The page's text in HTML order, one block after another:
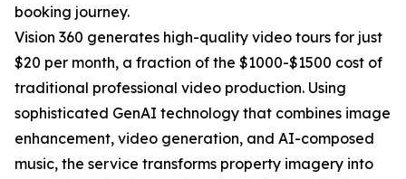
booking journey.
Vision 360 generates high-quality video tours for just
$20 per month, a fraction of the $1000-$1500 cost of
traditional professional video production. Using
sophisticated GenAI technology that combines image
enhancement, video generation, and AI-composed
music, the service transforms property imagery into